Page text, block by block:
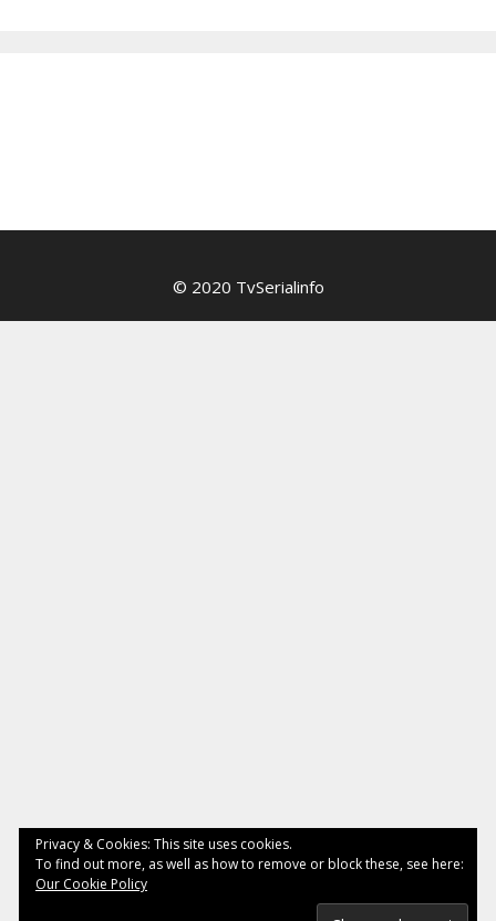
© 2020 TvSerialinfo
Privacy & Cookies: This site uses cookies.
To find out more, as well as how to remove or block these, see here:
Our Cookie Policy